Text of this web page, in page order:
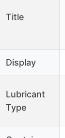
Title
Display
Lubricant
Type